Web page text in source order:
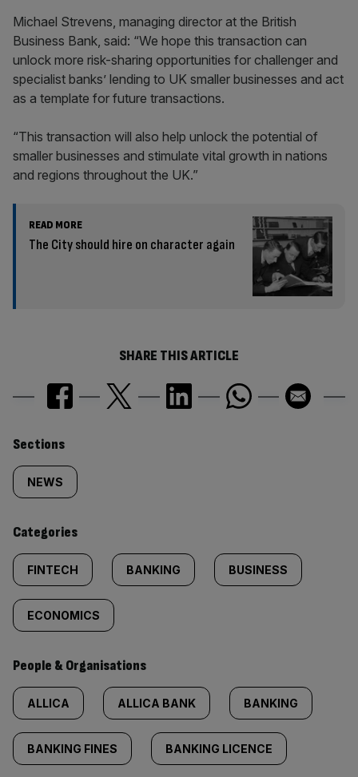
Michael Strevens, managing director at the British
Business Bank, said: “We hope this transaction can
unlock more risk-sharing opportunities for challenger and
specialist banks’ lending to UK smaller businesses and act
as a template for future transactions.
“This transaction will also help unlock the potential of
smaller businesses and stimulate vital growth in nations
and regions throughout the UK.”
READ MORE
The City should hire on character again
SHARE THIS ARTICLE
Similarly
tagged
content:
Sections
NEWS
Categories
FINTECH BANKING BUSINESS
ECONOMICS
People & Organisations
ALLICA ALLICA BANK BANKING
BANKING FINES BANKING LICENCE